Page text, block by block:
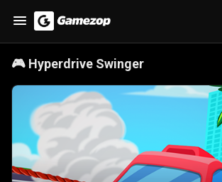
🎮 Hyperdrive Swinger